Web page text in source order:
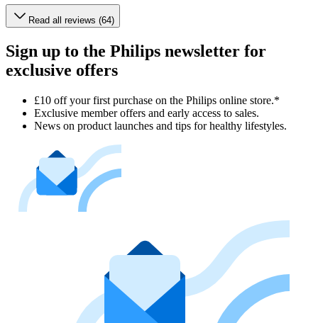
Read all reviews (64)
Sign up to the Philips newsletter for
exclusive offers
£10 off your first purchase on the Philips online store.*
Exclusive member offers and early access to sales.
News on product launches and tips for healthy lifestyles.